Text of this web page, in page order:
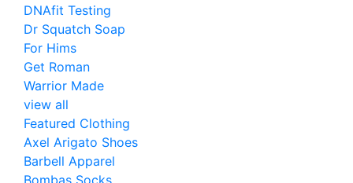
DNAfit Testing
Dr Squatch Soap
For Hims
Get Roman
Warrior Made
view all
Featured Clothing
Axel Arigato Shoes
Barbell Apparel
Bombas Socks